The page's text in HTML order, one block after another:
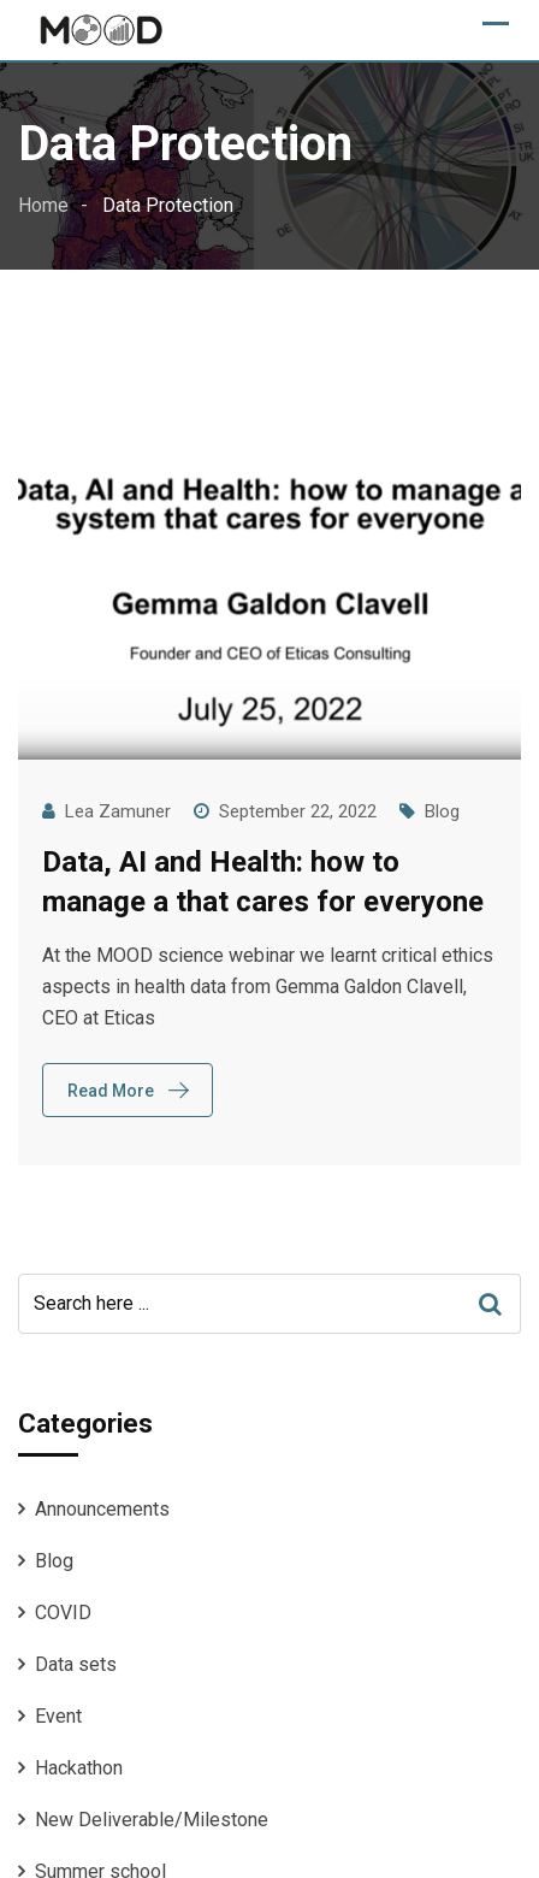
content
Data Protection
Home Data Protection
Lea Zamuner September 22, 2022 Blog
Data, AI and Health: how to
manage a that cares for everyone
At the MOOD science webinar we learnt critical ethics
aspects in health data from Gemma Galdon Clavell,
CEO at Eticas
Read More
Categories
Announcements
Blog
COVID
Data sets
Event
Hackathon
New Deliverable/Milestone
Summer school